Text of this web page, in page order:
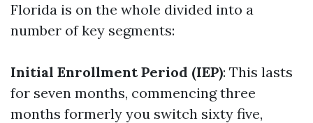
Florida is on the whole divided into a
number of key segments:
Initial Enrollment Period (IEP): This lasts
for seven months, commencing three
months formerly you switch sixty five,